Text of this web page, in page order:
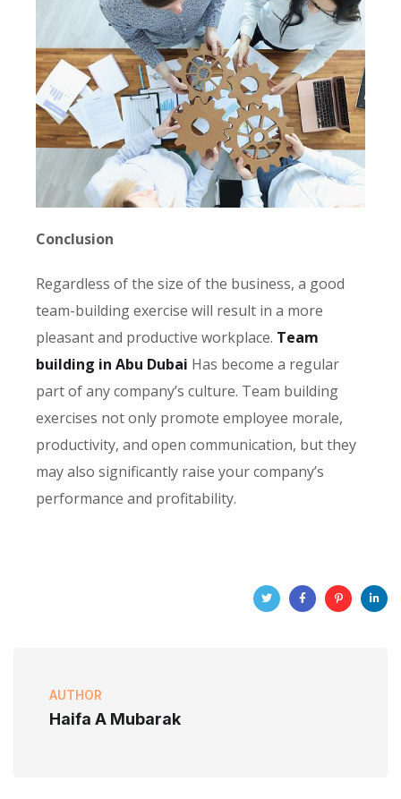
Conclusion
Regardless of the size of the business, a good
team-building exercise will result in a more
pleasant and productive workplace. Team
building in Abu Dubai Has become a regular
part of any company’s culture. Team building
exercises not only promote employee morale,
productivity, and open communication, but they
may also significantly raise your company’s
performance and profitability.
AUTHOR
Haifa A Mubarak